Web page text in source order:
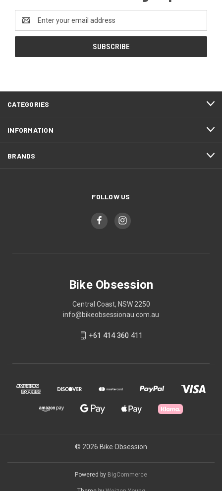
Address
CATEGORIES
INFORMATION
BRANDS
FOLLOW US
Bike Obsession
Central Coast, NSW 2250
info@bikeobsessionau.com.au
+61 414 360 411
© 2026 Bike Obsession
Powered by BigCommerce